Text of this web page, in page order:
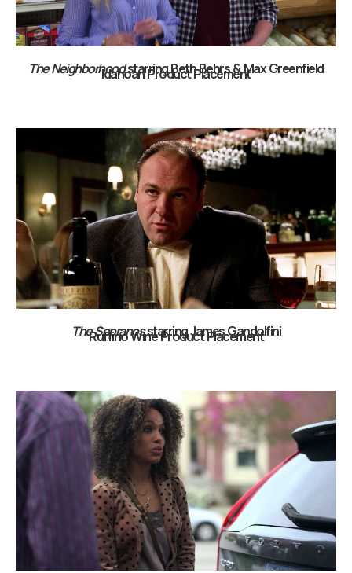
The Neighborhoodstarring Beth Behrs & Max Greenfield
Idahoan Product Placement
The Sopranosstarring James Gandolfini
Ruffino Wine Product Placement